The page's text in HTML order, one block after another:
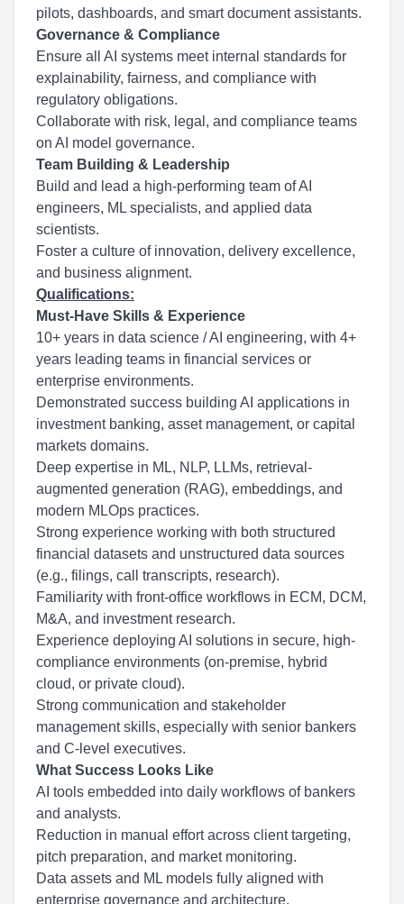
pilots, dashboards, and smart document assistants.
Governance & Compliance
Ensure all AI systems meet internal standards for
explainability, fairness, and compliance with
regulatory obligations.
Collaborate with risk, legal, and compliance teams
on AI model governance.
Team Building & Leadership
Build and lead a high-performing team of AI
engineers, ML specialists, and applied data
scientists.
Foster a culture of innovation, delivery excellence,
and business alignment.
Qualifications:
Must-Have Skills & Experience
10+ years in data science / AI engineering, with 4+
years leading teams in financial services or
enterprise environments.
Demonstrated success building AI applications in
investment banking, asset management, or capital
markets domains.
Deep expertise in ML, NLP, LLMs, retrieval-
augmented generation (RAG), embeddings, and
modern MLOps practices.
Strong experience working with both structured
financial datasets and unstructured data sources
(e.g., filings, call transcripts, research).
Familiarity with front-office workflows in ECM, DCM,
M&A, and investment research.
Experience deploying AI solutions in secure, high-
compliance environments (on-premise, hybrid
cloud, or private cloud).
Strong communication and stakeholder
management skills, especially with senior bankers
and C-level executives.
What Success Looks Like
AI tools embedded into daily workflows of bankers
and analysts.
Reduction in manual effort across client targeting,
pitch preparation, and market monitoring.
Data assets and ML models fully aligned with
enterprise governance and architecture.